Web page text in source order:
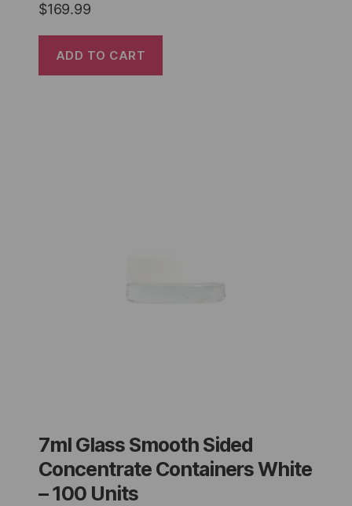
$169.99
ADD TO CART
7ml Glass Smooth Sided
Concentrate Containers White
– 100 Units